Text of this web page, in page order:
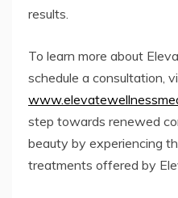
results.
To learn more about
schedule a consultation,
step towards renewed
beauty by experiencing
treatments offered by